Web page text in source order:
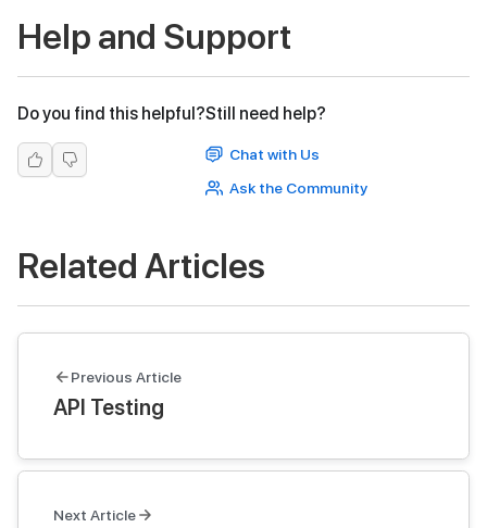
Help and Support
Do you find this helpful?Still need help?
Chat with Us
Ask the Community
Related Articles
Previous Article
API Testing
Next Article